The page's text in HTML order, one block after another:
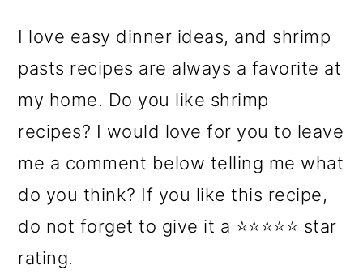
I love easy dinner ideas, and shrimp
pasts recipes are always a favorite at
my home. Do you like shrimp
recipes? I would love for you to leave
me a comment below telling me what
do you think? If you like this recipe,
do not forget to give it a ⭐⭐⭐⭐⭐ star
rating.